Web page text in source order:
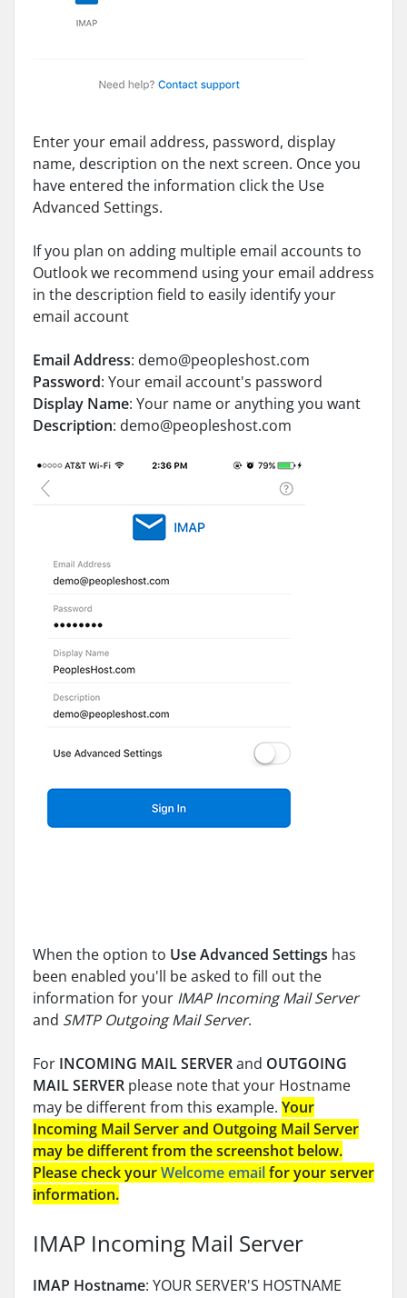
Enter your email address, password, display
name, description on the next screen. Once you
have entered the information click the Use
Advanced Settings.
If you plan on adding multiple email accounts to
Outlook we recommend using your email address
in the description field to easily identify your
email account
Email Address: demo@peopleshost.com
Password: Your email account's password
Display Name: Your name or anything you want
Description: demo@peopleshost.com
When the option to Use Advanced Settings has
been enabled you'll be asked to fill out the
information for your IMAP Incoming Mail Server
and SMTP Outgoing Mail Server.
For INCOMING MAIL SERVERand OUTGOING
MAIL SERVER please note that your Hostname
may be different from this example. Your
Incoming Mail Server and Outgoing Mail Server
may be different from the screenshot below.
Please check yourWelcome emailfor your server
information.
IMAP Incoming Mail Server
IMAP Hostname: YOUR SERVER'S HOSTNAME